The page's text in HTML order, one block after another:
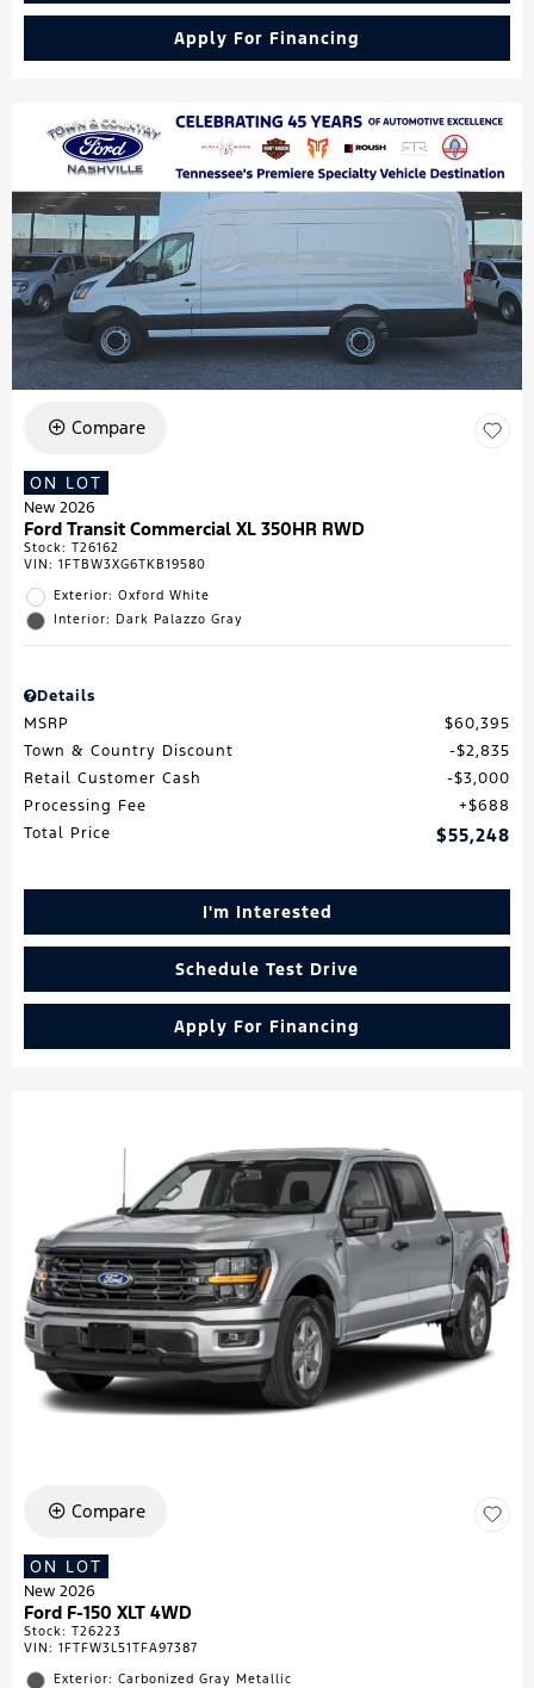
Apply For Financing
Compare
ON LOT
New 2026
Ford Transit Commercial XL 350HR RWD
Stock: T26162
VIN: 1FTBW3XG6TKB19580
Exterior: Oxford White
Interior: Dark Palazzo Gray
Details
MSRP
$60,395
Town & Country Discount
$2,835
Retail Customer Cash
$3,000
Processing Fee
$688
Total Price
$55,248
I'm Interested
Schedule Test Drive
Apply For Financing
Compare
ON LOT
New 2026
Ford F-150 XLT 4WD
Stock: T26223
VIN: 1FTFW3L51TFA97387
Exterior: Carbonized Gray Metallic